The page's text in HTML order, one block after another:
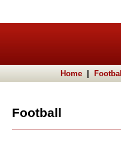
Home Football
Football